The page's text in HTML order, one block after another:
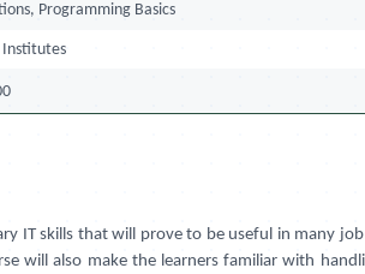
Programming Basics
Institutes
IT skills that will prove to be useful in many
will also make the learners familiar with